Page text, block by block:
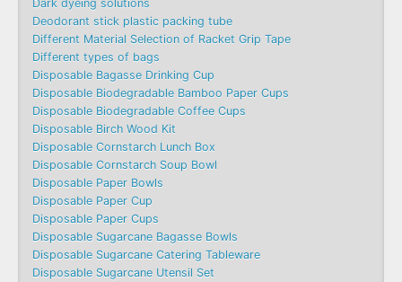
Dark dyeing solutions
Deodorant stick plastic packing tube
Different Material Selection of Racket Grip Tape
Different types of bags
Disposable Bagasse Drinking Cup
Disposable Biodegradable Bamboo Paper Cups
Disposable Biodegradable Coffee Cups
Disposable Birch Wood Kit
Disposable Cornstarch Lunch Box
Disposable Cornstarch Soup Bowl
Disposable Paper Bowls
Disposable Paper Cup
Disposable Paper Cups
Disposable Sugarcane Bagasse Bowls
Disposable Sugarcane Catering Tableware
Disposable Sugarcane Utensil Set